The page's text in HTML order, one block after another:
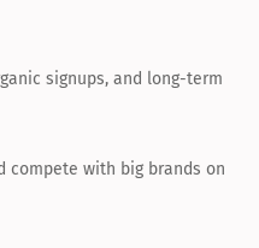
signups, and long-term
compete with big brands on